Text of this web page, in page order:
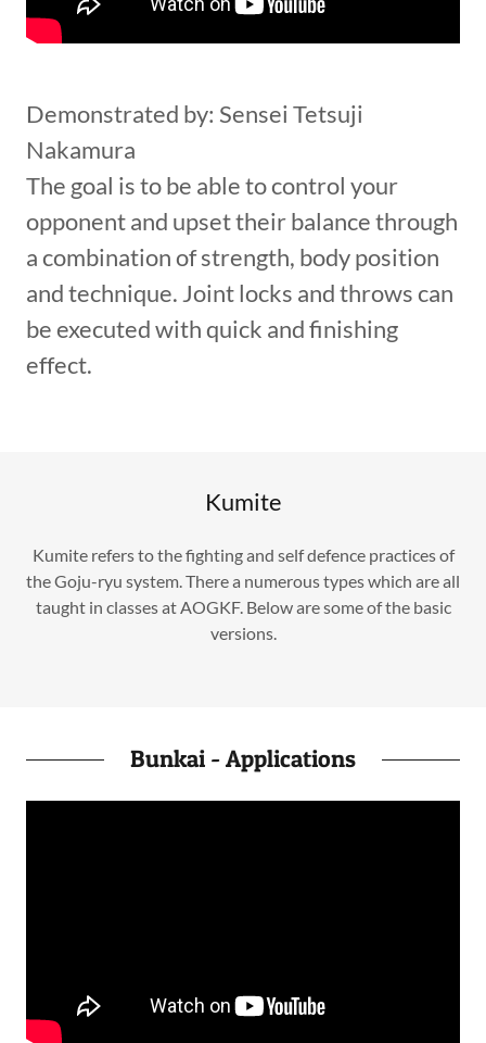
Demonstrated by: Sensei Tetsuji
Nakamura
The goal is to be able to control your
opponent and upset their balance through
a combination of strength, body position
and technique. Joint locks and throws can
be executed with quick and finishing
effect.
Kumite
Kumite refers to the fighting and self defence practices of
the Goju-ryu system. There a numerous types which are all
taught in classes at AOGKF. Below are some of the basic
versions.
Bunkai - Applications